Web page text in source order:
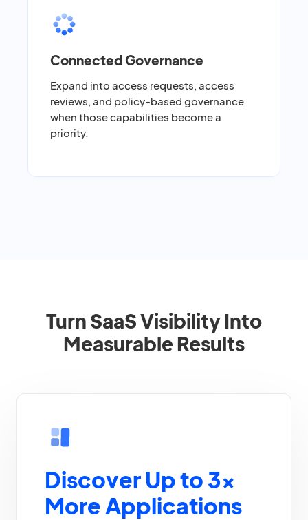
Connected Governance
Expand into access requests, access
reviews, and policy-based governance
when those capabilities become a
priority.
Turn SaaS Visibility Into
Measurable Results
Discover Up to 3×
More Applications